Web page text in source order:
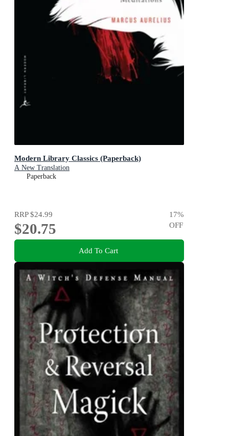
Modern Library Classics (Paperback)
A New Translation
Paperback
RRP$24.99
$20.75
17%
OFF
Add To Cart